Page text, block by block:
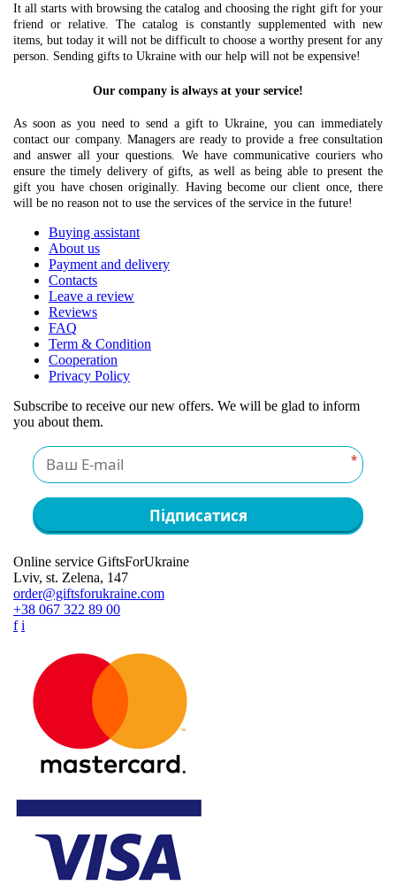
It all starts with browsing the catalog and choosing the right gift for your
friend or relative. The catalog is constantly supplemented with new
items, but today it will not be difficult to choose a worthy present for any
person. Sending gifts to Ukraine with our help will not be expensive!
Our company is always at your service!
As soon as you need to send a gift to Ukraine, you can immediately
contact our company. Managers are ready to provide a free consultation
and answer all your questions. We have communicative couriers who
ensure the timely delivery of gifts, as well as being able to present the
gift you have chosen originally. Having become our client once, there
will be no reason not to use the services of the service in the future!
Buying assistant
About us
Payment and delivery
Contacts
Leave a review
Reviews
FAQ
Term & Condition
Cooperation
Privacy Policy
Subscribe to receive our new offers. We will be glad to inform
you about them.
*
Підписатися
Online service GiftsForUkraine
Lviv, st. Zelena, 147
order@giftsforukraine.com
+38 067 322 89 00
f i